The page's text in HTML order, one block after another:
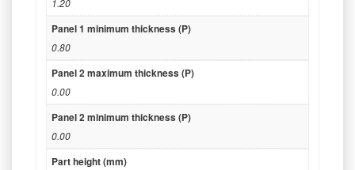
1.20
Panel 1 minimum thickness (P)
0.80
Panel 2 maximum thickness (P)
0.00
Panel 2 minimum thickness (P)
0.00
Part height (mm)